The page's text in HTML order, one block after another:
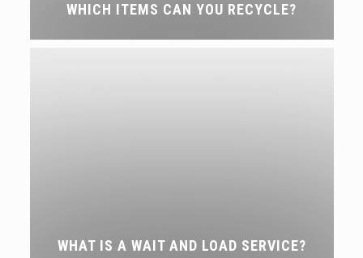
WHICH ITEMS CAN YOU RECYCLE?
WHAT IS A WAIT AND LOAD SERVICE?